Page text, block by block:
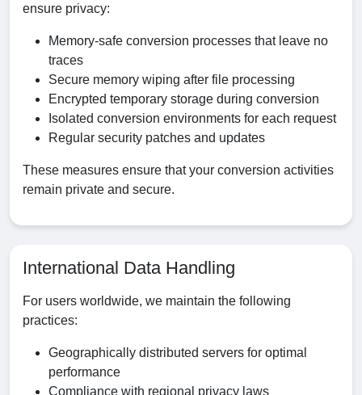
ensure privacy:
Memory-safe conversion processes that leave no
traces
Secure memory wiping after file processing
Encrypted temporary storage during conversion
Isolated conversion environments for each request
Regular security patches and updates
These measures ensure that your conversion activities
remain private and secure.
International Data Handling
For users worldwide, we maintain the following
practices:
Geographically distributed servers for optimal
performance
Compliance with regional privacy laws